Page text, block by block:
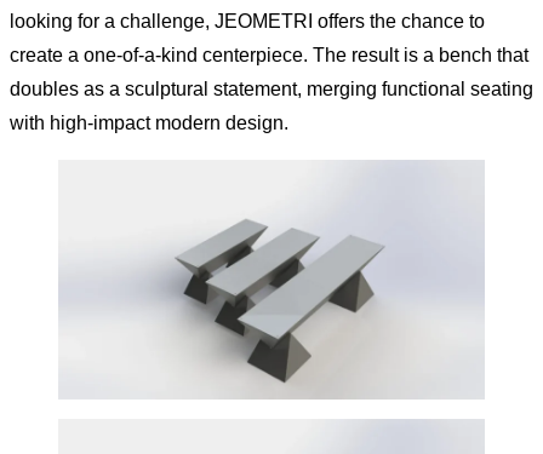
looking for a challenge, JEOMETRI offers the chance to
create a one-of-a-kind centerpiece. The result is a bench that
doubles as a sculptural statement, merging functional seating
with high-impact modern design.